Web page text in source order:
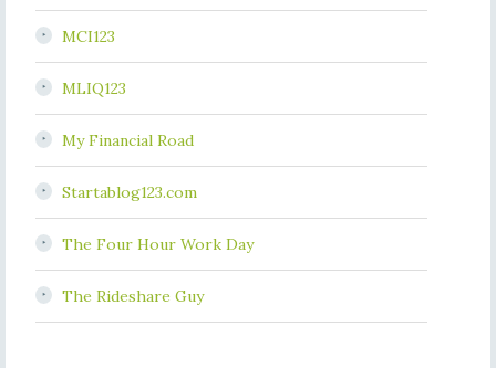
MCI123
MLIQ123
My Financial Road
Startablog123.com
The Four Hour Work Day
The Rideshare Guy